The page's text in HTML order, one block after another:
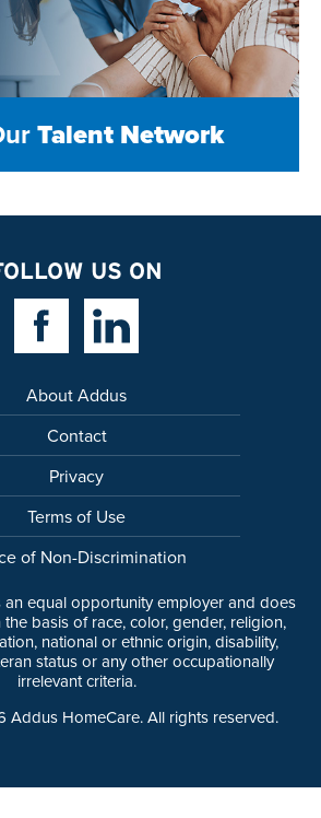
Talent Network
US ON
Facebook LinkLinkedin Link
About Addus
Contact
Privacy
Terms of Use
of Non-Discrimination
equal opportunity employer and does
basis of race, color, gender, religion,
national or ethnic origin, disability,
status or any other occupationally
irrelevant criteria.
Addus HomeCare. All rights reserved.